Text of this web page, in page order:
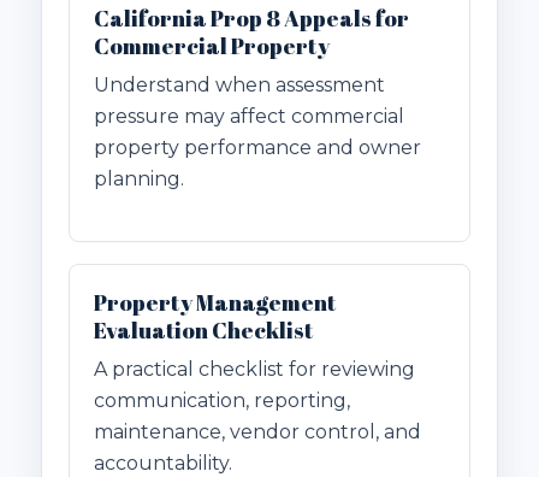
California Prop 8 Appeals for
Commercial Property
Understand when assessment
pressure may affect commercial
property performance and owner
planning.
Property Management
Evaluation Checklist
A practical checklist for reviewing
communication, reporting,
maintenance, vendor control, and
accountability.